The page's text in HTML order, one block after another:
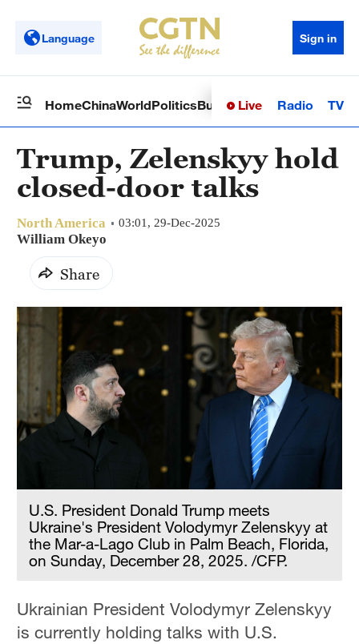
Language Sign in
HomeChinaWorldPoliticsBusinessSci-TechHealth
Live Radio TV
Trump, Zelenskyy hold
closed-door talks
North America 03:01, 29-Dec-2025
William Okeyo
Share
U.S. President Donald Trump meets
Ukraine's President Volodymyr Zelenskyy at
the Mar-a-Lago Club in Palm Beach, Florida,
on Sunday, December 28, 2025. /CFP.
Ukrainian President Volodymyr Zelenskyy
is currently holding talks with U.S.